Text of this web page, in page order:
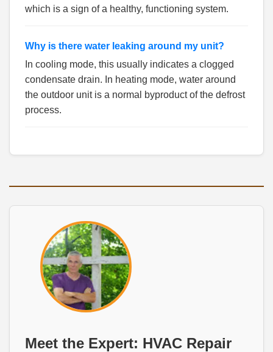
which is a sign of a healthy, functioning system.
Why is there water leaking around my unit?
In cooling mode, this usually indicates a clogged
condensate drain. In heating mode, water around
the outdoor unit is a normal byproduct of the defrost
process.
Meet the Expert: HVAC Repair